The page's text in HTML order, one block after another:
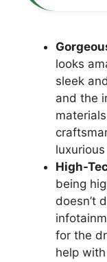
looks
sleek
and the
High-
being
doesn’t
for the
help